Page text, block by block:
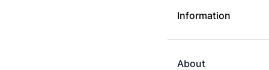
Information
About